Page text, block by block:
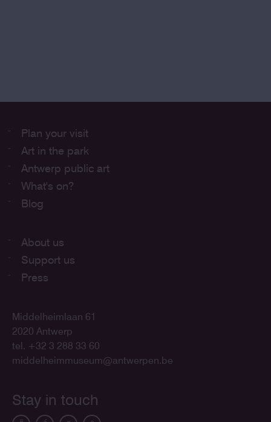
Plan your visit
Art in the park
Antwerp public art
What's on?
Blog
About us
Support us
Press
Middelheimlaan 61
2020 Antwerp
tel. +32 3 288 33 60
middelheimmuseum@antwerpen.be
Stay in touch